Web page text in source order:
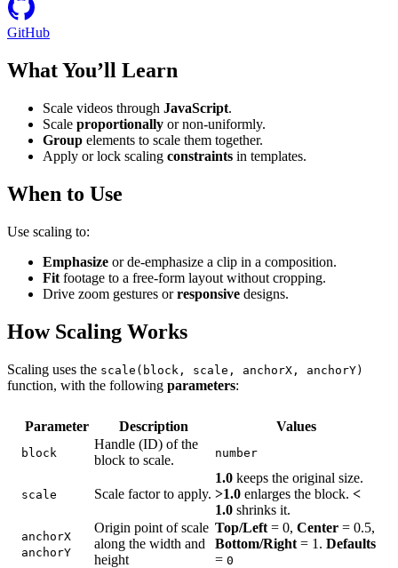
GitHub
What You’ll Learn
Scale videos through JavaScript.
Scale proportionally or non-uniformly.
Group elements to scale them together.
Apply or lock scaling constraints in templates.
When to Use
Use scaling to:
Emphasize or de-emphasize a clip in a composition.
Fit footage to a free-form layout without cropping.
Drive zoom gestures orresponsive designs.
How Scaling Works
Scaling uses the scale(block, scale, anchorX, anchorY)
function, with the following parameters:
Parameter Description Values
block
Handle (ID) of the
block to scale.
number
scale Scale factor to apply.
1.0 keeps the original size.
>1.0 enlarges the block. <
1.0 shrinks it.
anchorX
anchorY
Origin point of scale
along the width and
height
Top/Left = 0, Center = 0.5,
Bottom/Right = 1. Defaults
= 0